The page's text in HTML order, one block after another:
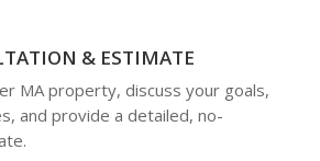
& ESTIMATE
MA property, discuss your goals,
and provide a detailed, no-